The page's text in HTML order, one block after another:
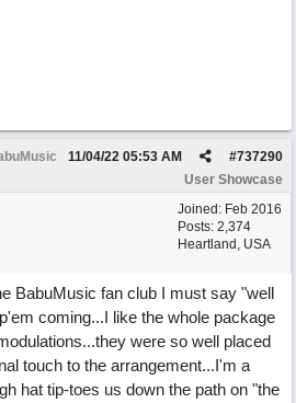
#737290
11/04/22 05:53 AM
User Showcase
Joined: Feb 2016
Posts: 2,374
Heartland, USA
BabuMusic fan club I must say "well
coming...I like the whole package
were so well placed
touch to the arrangement...I'm a
hat tip-toes us down the path on "the